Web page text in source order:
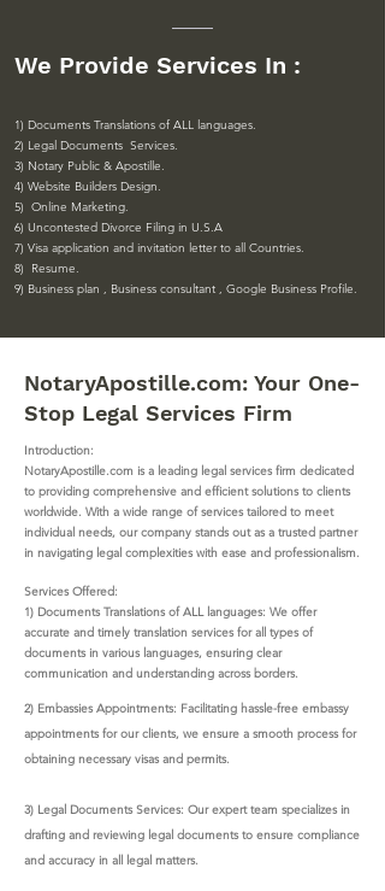
We Provide Services In :
1) Documents Translations of ALL languages.
2) Legal Documents Services.
3) Notary Public & Apostille.
4) Website Builders Design.
5) Online Marketing.
6) Uncontested Divorce Filing in U.S.A
7) Visa application and invitation letter to all Countries.
8) Resume.
9) Business plan , Business consultant , Google Business Profile.
NotaryApostille.com: Your One-
Stop Legal Services Firm
Introduction:
NotaryApostille.com is a leading legal services firm dedicated
to providing comprehensive and efficient solutions to clients
worldwide. With a wide range of services tailored to meet
individual needs, our company stands out as a trusted partner
in navigating legal complexities with ease and professionalism.
Services Offered:
1) Documents Translations of ALL languages: We offer
accurate and timely translation services for all types of
documents in various languages, ensuring clear
communication and understanding across borders.
2) Embassies Appointments: Facilitating hassle-free embassy
appointments for our clients, we ensure a smooth process for
obtaining necessary visas and permits.
3) Legal Documents Services: Our expert team specializes in
drafting and reviewing legal documents to ensure compliance
and accuracy in all legal matters.